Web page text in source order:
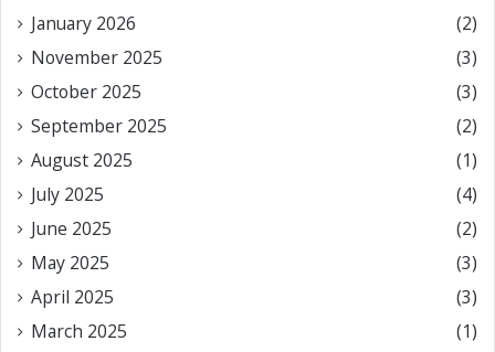
January 2026
(2)
November 2025
(3)
October 2025
(3)
September 2025
(2)
August 2025
(1)
July 2025
(4)
June 2025
(2)
May 2025
(3)
April 2025
(3)
March 2025
(1)